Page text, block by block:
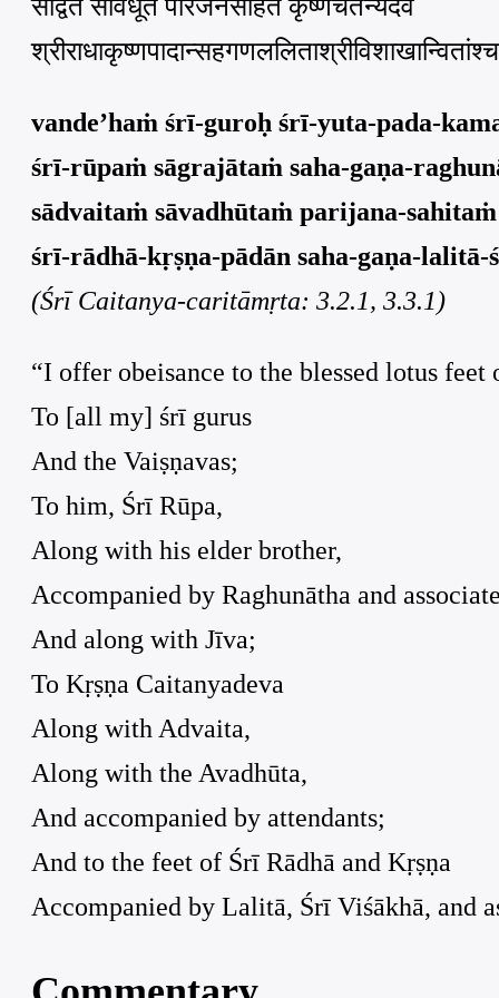
साद्वैतं सावधूतं परिजनसहितं कृष्णचैतन्यदेवं
vande’haṁ śrī-guroḥ śrī-yuta-pada-
śrī-rūpaṁ sāgrajātaṁ saha-gaṇa-
sādvaitaṁ sāvadhūtaṁ parijana-
śrī-rādhā-kṛṣṇa-pādān saha-gaṇa-lalitā-
(Śrī Caitanya-caritāmṛta: 3.2.1, 3.3.1)
“I offer obeisance to the blessed lotus feet
To [all my] śrī gurus
And the Vaiṣṇavas;
To him, Śrī Rūpa,
Along with his elder brother,
Accompanied by Raghunātha and
And along with Jīva;
To Kṛṣṇa Caitanyadeva
Along with Advaita,
Along with the Avadhūta,
And accompanied by attendants;
And to the feet of Śrī Rādhā and Kṛṣṇa
Accompanied by Lalitā, Śrī Viśākhā, and